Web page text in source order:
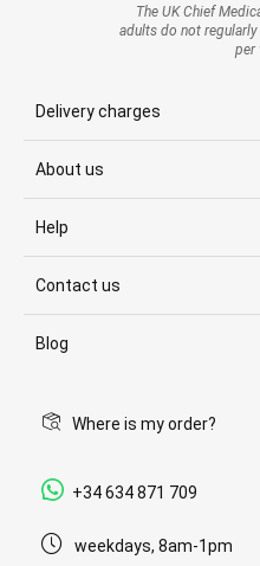
The UK Chief
adults do not
per
Delivery charges
About us
Help
Contact us
Blog
Where is my order?
+34 634 871 709
weekdays, 8am-1pm